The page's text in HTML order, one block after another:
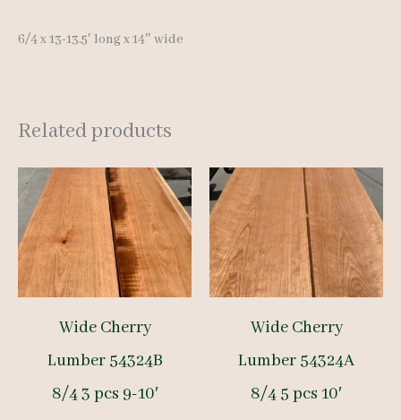
6/4 x 13-13.5′ long x 14″ wide
Related products
Wide Cherry
Lumber 54324B
8/4 3 pcs 9-10′
Wide Cherry
Lumber 54324A
8/4 5 pcs 10′